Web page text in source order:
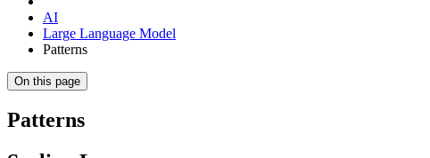
AI
Large Language Model
Patterns
On this page
Patterns